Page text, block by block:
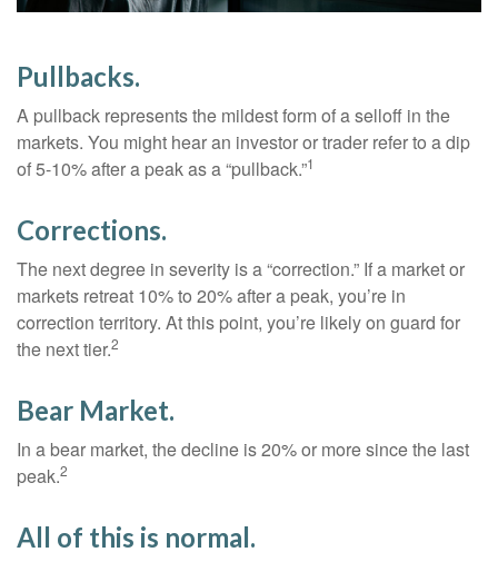
Pullbacks.
A pullback represents the mildest form of a selloff in the
markets. You might hear an investor or trader refer to a dip
of 5-10% after a peak as a “pullback.”1
Corrections.
The next degree in severity is a “correction.” If a market or
markets retreat 10% to 20% after a peak, you’re in
correction territory. At this point, you’re likely on guard for
the next tier.2
Bear Market.
In a bear market, the decline is 20% or more since the last
peak.2
All of this is normal.